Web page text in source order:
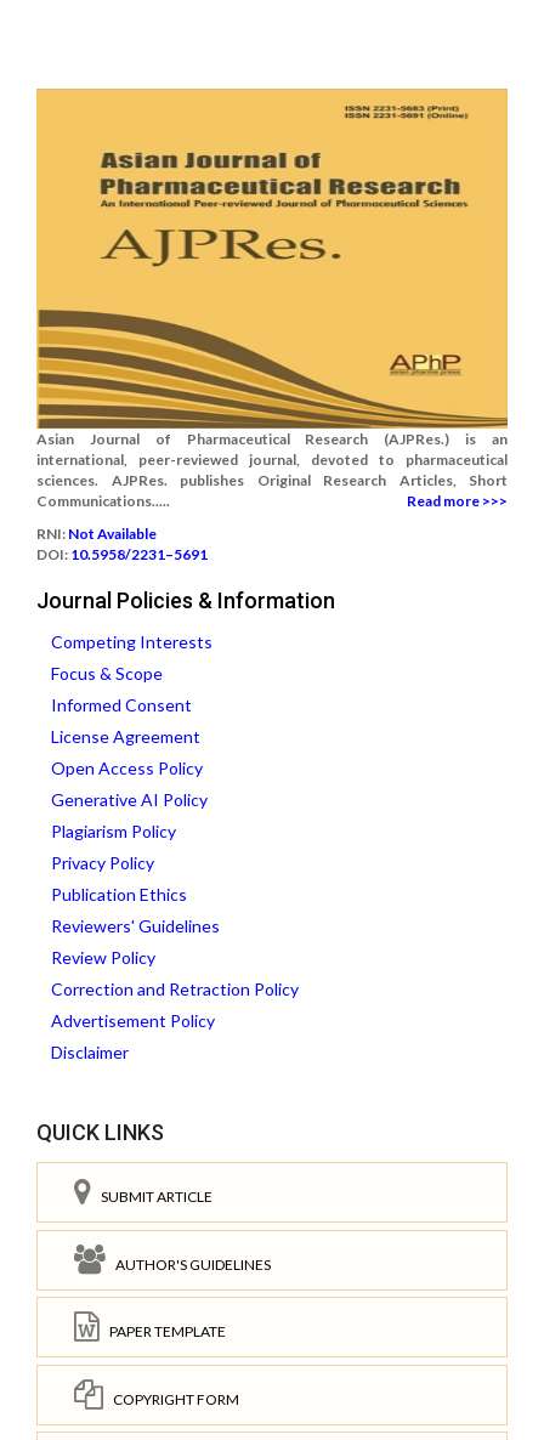
Asian Journal of Pharmaceutical Research (AJPRes.) is an
international, peer-reviewed journal, devoted to pharmaceutical
sciences. AJPRes. publishes Original Research Articles, Short
Communications.....
Read more >>>
RNI: Not Available
DOI: 10.5958/2231–5691
Journal Policies & Information
Competing Interests
Focus & Scope
Informed Consent
License Agreement
Open Access Policy
Generative AI Policy
Plagiarism Policy
Privacy Policy
Publication Ethics
Reviewers' Guidelines
Review Policy
Correction and Retraction Policy
Advertisement Policy
Disclaimer
QUICK LINKS
SUBMIT ARTICLE
AUTHOR'S GUIDELINES
PAPER TEMPLATE
COPYRIGHT FORM